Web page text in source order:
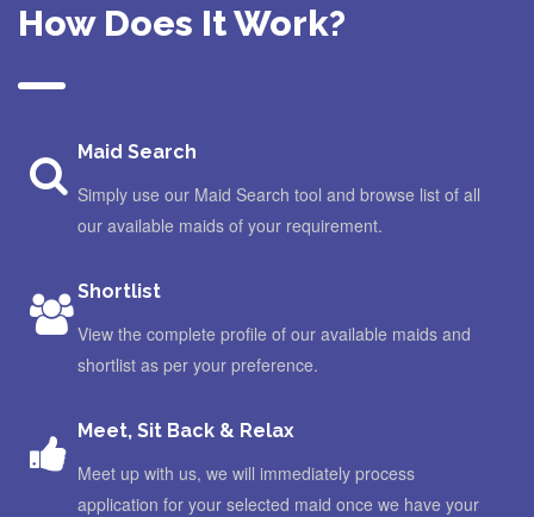
How Does It Work?
Maid Search
Simply use our Maid Search tool and browse list of all
our available maids of your requirement.
Shortlist
View the complete profile of our available maids and
shortlist as per your preference.
Meet, Sit Back & Relax
Meet up with us, we will immediately process
application for your selected maid once we have your